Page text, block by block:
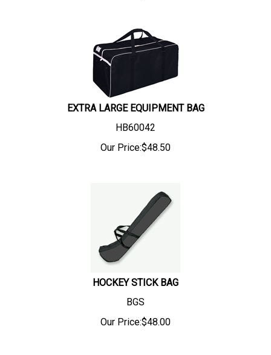
EXTRA LARGE EQUIPMENT BAG
HB60042
Our Price:$48.50
HOCKEY STICK BAG
BGS
Our Price:$48.00